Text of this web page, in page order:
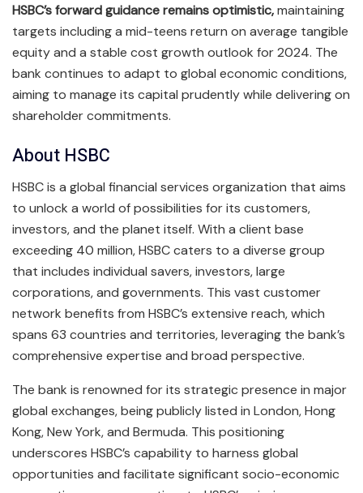
HSBC’s forward guidance remains optimistic,maintaining
targets including a mid-teens return on average tangible
equity and a stable cost growth outlook for 2024. The
bank continues to adapt to global economic conditions,
aiming to manage its capital prudently while delivering on
shareholder commitments.
About HSBC
HSBC is a global financial services organization that aims
to unlock a world of possibilities for its customers,
investors, and the planet itself. With a client base
exceeding 40 million, HSBC caters to a diverse group
that includes individual savers, investors, large
corporations, and governments. This vast customer
network benefits from HSBC’s extensive reach, which
spans 63 countries and territories, leveraging the bank’s
comprehensive expertise and broad perspective.
The bank is renowned for its strategic presence in major
global exchanges, being publicly listed in London, Hong
Kong, New York, and Bermuda. This positioning
underscores HSBC’s capability to harness global
opportunities and facilitate significant socio-economic